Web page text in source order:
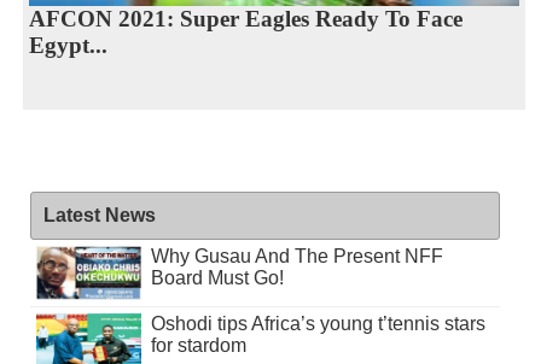
AFCON 2021: Super Eagles Ready To Face
Egypt...
Latest News
Why Gusau And The Present NFF
Board Must Go!
Oshodi tips Africa’s young t’tennis stars
for stardom